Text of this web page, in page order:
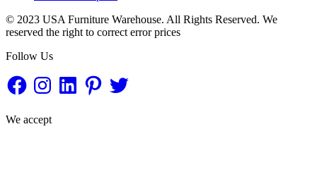
© 2023 USA Furniture Warehouse. All Rights Reserved. We
reserved the right to correct error prices
Follow Us
FacebookInstagramLinkedInPinterestTwitter
We accept